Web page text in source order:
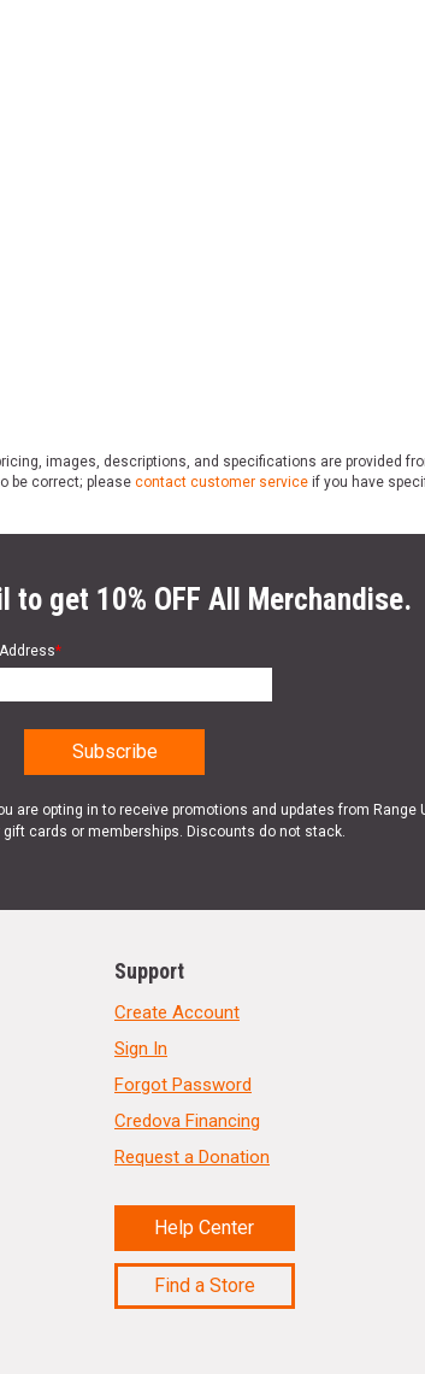
images, descriptions, and specifications are provided
be correct; please contact customer service if you have
to get 10% OFF All Merchandise.
*
are opting in to receive promotions and updates from Range
gift cards or memberships. Discounts do not stack.
Support
Create Account
Sign In
Forgot Password
Credova Financing
Request a Donation
Help Center
Find a Store